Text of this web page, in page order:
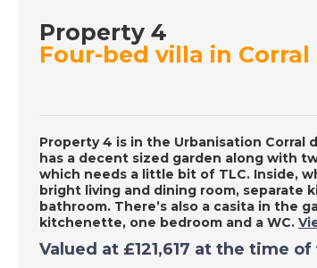
Property 4
Four-bed villa in
Property 4 is in the Urbanisation Corral
has a decent sized garden along with
which needs a little bit of TLC. Inside,
bright living and dining room, separate
bathroom. There’s also a casita in the
kitchenette, one bedroom and a WC.
Valued at £121,617 at the time